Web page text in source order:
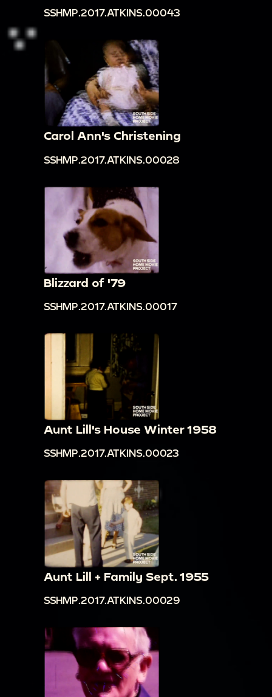
SSHMP.2017.ATKINS.00043
Carol Ann's Christening
SSHMP.2017.ATKINS.00028
Blizzard of '79
SSHMP.2017.ATKINS.00017
Aunt Lill's House Winter 1958
SSHMP.2017.ATKINS.00023
Aunt Lill + Family Sept. 1955
SSHMP.2017.ATKINS.00029